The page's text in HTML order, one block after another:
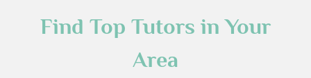
Find Top Tutors in Your
Area